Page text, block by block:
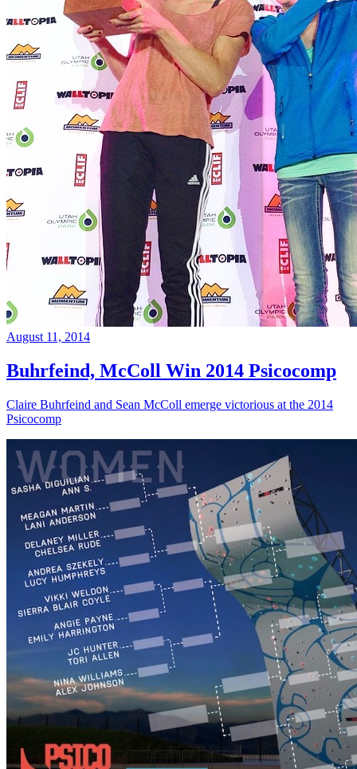
August 11, 2014
Buhrfeind, McColl Win 2014 Psicocomp
Claire Buhrfeind and Sean McColl emerge victorious at the 2014
Psicocomp